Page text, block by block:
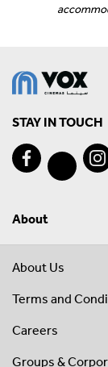
STAY IN TOUCH
About
About Us
Terms and
Careers
Groups &